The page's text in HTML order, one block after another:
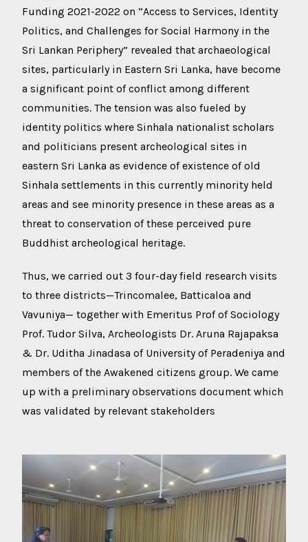
Funding 2021-2022 on “Access to Services, Identity
Politics, and Challenges for Social Harmony in the
Sri Lankan Periphery” revealed that archaeological
sites, particularly in Eastern Sri Lanka, have become
a significant point of conflict among different
communities. The tension was also fueled by
identity politics where Sinhala nationalist scholars
and politicians present archeological sites in
eastern Sri Lanka as evidence of existence of old
Sinhala settlements in this currently minority held
areas and see minority presence in these areas as a
threat to conservation of these perceived pure
Buddhist archeological heritage.
Thus, we carried out 3 four-day field research visits
to three districts—Trincomalee, Batticaloa and
Vavuniya— together with Emeritus Prof of Sociology
Prof. Tudor Silva, Archeologists Dr. Aruna Rajapaksa
& Dr. Uditha Jinadasa of University of Peradeniya and
members of the Awakened citizens group. We came
up with a preliminary observations document which
was validated by relevant stakeholders